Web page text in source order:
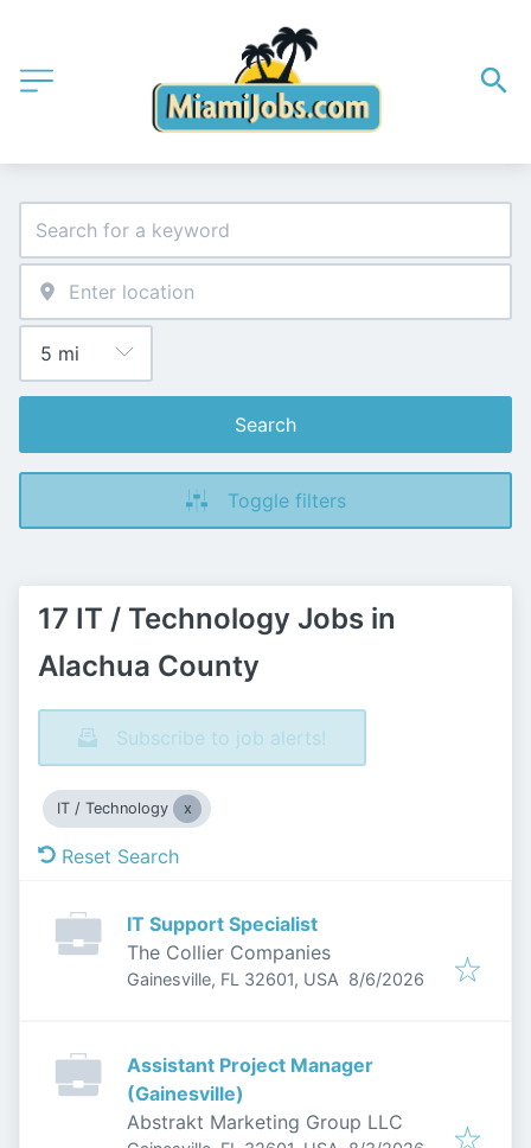
Search
Toggle filters
17 IT / Technology Jobs in
Alachua County
Subscribe to job alerts!
IT / Technology
Reset Search
IT Support Specialist
The Collier Companies
Gainesville, FL 32601, USA Published
8/6/2026
Assistant Project Manager
(Gainesville)
Abstrakt Marketing Group LLC